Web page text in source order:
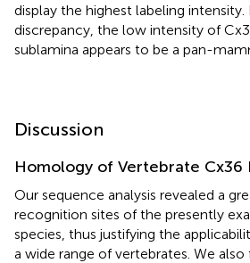
display the highest labeling
discrepancy, the low intensity of
sublamina appears to be a pan-
Discussion
Homology of Vertebrate Cx36
Our sequence analysis revealed a
recognition sites of the presently
species, thus justifying the
a wide range of vertebrates. We